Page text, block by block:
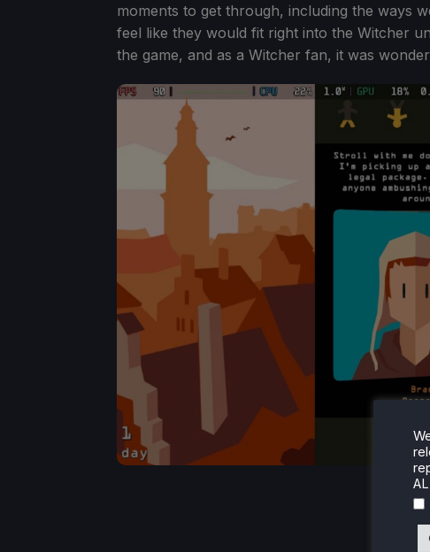
moments to get through, including the ways
feel like they would fit right into the Witcher
the game, and as a Witcher fan, it was